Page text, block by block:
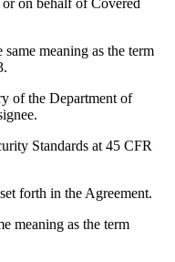
same meaning as the term
of the Department of
Standards at 45 CFR
forth in the Agreement.
meaning as the term